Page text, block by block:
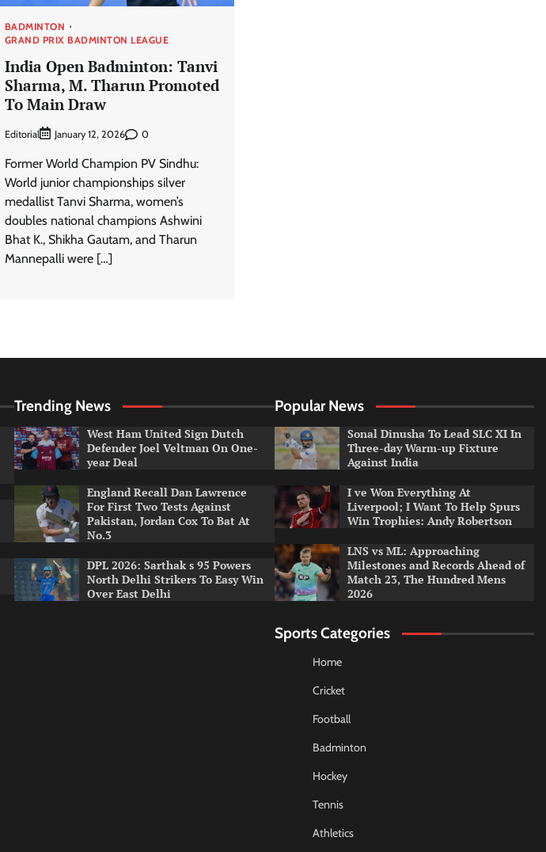
BADMINTON
GRAND PRIX BADMINTON LEAGUE
India Open Badminton: Tanvi
Sharma, M. Tharun Promoted
To Main Draw
Editorial January 12, 2026 0
Former World Champion PV Sindhu:
World junior championships silver
medallist Tanvi Sharma, women’s
doubles national champions Ashwini
Bhat K., Shikha Gautam, and Tharun
Mannepalli were […]
Trending News
West Ham United Sign Dutch
Defender Joel Veltman On One-
year Deal
England Recall Dan Lawrence
For First Two Tests Against
Pakistan, Jordan Cox To Bat At
No.3
DPL 2026: Sarthak s 95 Powers
North Delhi Strikers To Easy Win
Over East Delhi
Popular News
Sonal Dinusha To Lead SLC XI In
Three-day Warm-up Fixture
Against India
I ve Won Everything At
Liverpool; I Want To Help Spurs
Win Trophies: Andy Robertson
LNS vs ML: Approaching
Milestones and Records Ahead of
Match 23, The Hundred Mens
2026
Sports Categories
Home
Cricket
Football
Badminton
Hockey
Tennis
Athletics